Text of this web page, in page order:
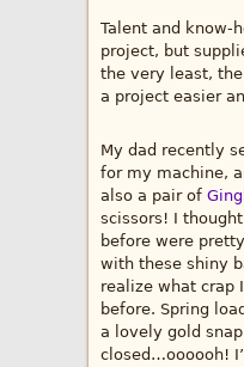
Talent and know-
project, but
the very least,
a project easier
My dad recently
for my machine,
also a pair of
scissors! I
before were
with these shiny
realize what crap
before. Spring
a lovely gold
closed…oooooh!